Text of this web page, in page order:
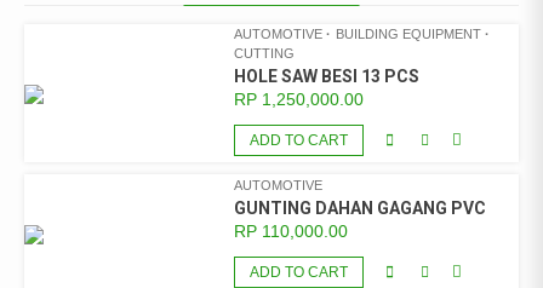
AUTOMOTIVE
BUILDING EQUIPMENT
CUTTING
HOLE SAW BESI 13 PCS
RP 1,250,000.00
ADD TO CART
AUTOMOTIVE
GUNTING DAHAN GAGANG PVC
RP 110,000.00
ADD TO CART